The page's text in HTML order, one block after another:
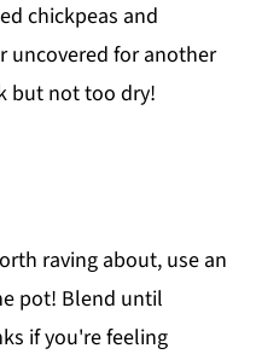
chickpeas and
uncovered for another
but not too dry!
raving about, use an
pot! Blend until
if you're feeling